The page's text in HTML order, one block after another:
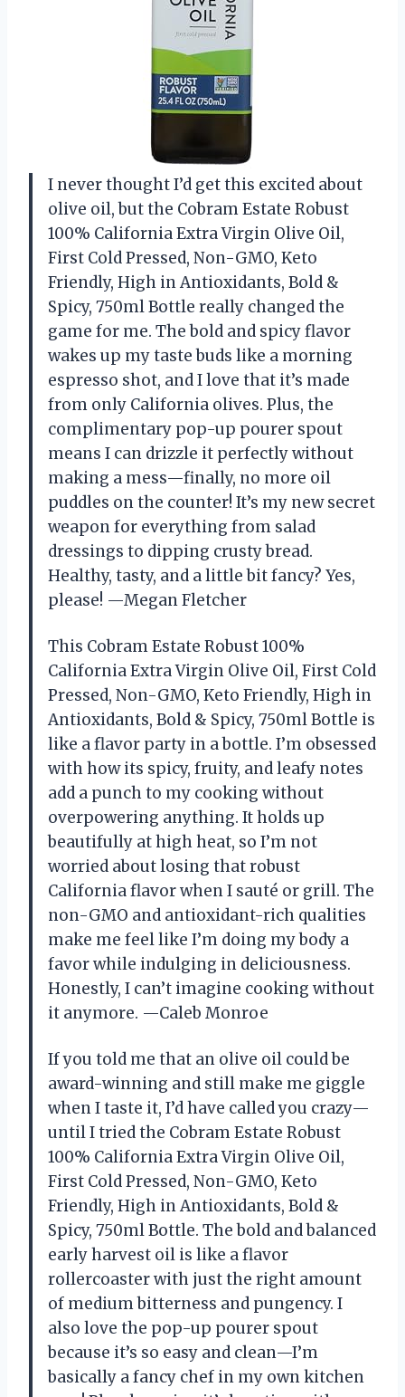
I never thought I’d get this excited about
olive oil, but the Cobram Estate Robust
100% California Extra Virgin Olive Oil,
First Cold Pressed, Non-GMO, Keto
Friendly, High in Antioxidants, Bold &
Spicy, 750ml Bottle really changed the
game for me. The bold and spicy flavor
wakes up my taste buds like a morning
espresso shot, and I love that it’s made
from only California olives. Plus, the
complimentary pop-up pourer spout
means I can drizzle it perfectly without
making a mess—finally, no more oil
puddles on the counter! It’s my new secret
weapon for everything from salad
dressings to dipping crusty bread.
Healthy, tasty, and a little bit fancy? Yes,
please! —Megan Fletcher
This Cobram Estate Robust 100%
California Extra Virgin Olive Oil, First Cold
Pressed, Non-GMO, Keto Friendly, High in
Antioxidants, Bold & Spicy, 750ml Bottle is
like a flavor party in a bottle. I’m obsessed
with how its spicy, fruity, and leafy notes
add a punch to my cooking without
overpowering anything. It holds up
beautifully at high heat, so I’m not
worried about losing that robust
California flavor when I sauté or grill. The
non-GMO and antioxidant-rich qualities
make me feel like I’m doing my body a
favor while indulging in deliciousness.
Honestly, I can’t imagine cooking without
it anymore. —Caleb Monroe
If you told me that an olive oil could be
award-winning and still make me giggle
when I taste it, I’d have called you crazy—
until I tried the Cobram Estate Robust
100% California Extra Virgin Olive Oil,
First Cold Pressed, Non-GMO, Keto
Friendly, High in Antioxidants, Bold &
Spicy, 750ml Bottle. The bold and balanced
early harvest oil is like a flavor
rollercoaster with just the right amount
of medium bitterness and pungency. I
also love the pop-up pourer spout
because it’s so easy and clean—I’m
basically a fancy chef in my own kitchen